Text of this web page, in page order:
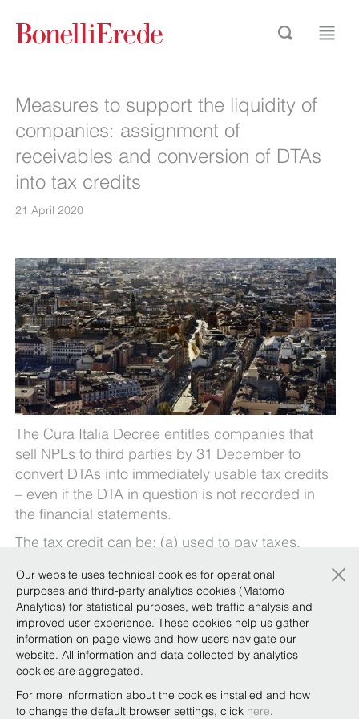
Measures to support the liquidity of
companies: assignment of
receivables and conversion of DTAs
into tax credits
21 April 2020
The Cura Italia Decree entitles companies that
sell NPLs to third parties by 31 December to
convert DTAs into immediately usable tax credits
– even if the DTA in question is not recorded in
the financial statements.
The tax credit can be: (a) used to pay taxes,
contributions; (b) sold (intra-group or to third
parties); or (c) claimed as a tax refund.
If you would like a copy of the breakdown of the
liquidity measures prepared by our Tax team, in
coordination with the Covid-19 Task Force, just
emailcovid19@belex.com.
Our website uses technical cookies for operational
purposes and third-party analytics cookies (Matomo
Analytics) for statistical purposes, web traffic analysis and
improved user experience. These cookies help us gather
information on page views and how users navigate our
website. All information and data collected by analytics
cookies are aggregated.
For more information about the cookies installed and how
to change the default browser settings, click here.
×